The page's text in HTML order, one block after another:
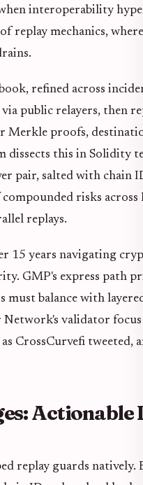
interoperability
replay mechanics,
refined across
via public relayers, then
Merkle proofs,
dissects this in Solidity
pair, salted with chain
risks across
replays.
15 years navigating
GMP's express path
must balance with
Network's validator
CrossCurvefi tweeted,
Actionable
replay guards natively.